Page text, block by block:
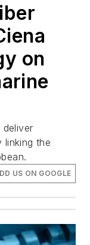
on
linking the
US ON GOOGLE